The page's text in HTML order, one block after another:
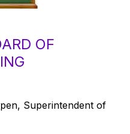
OF
Superintendent of